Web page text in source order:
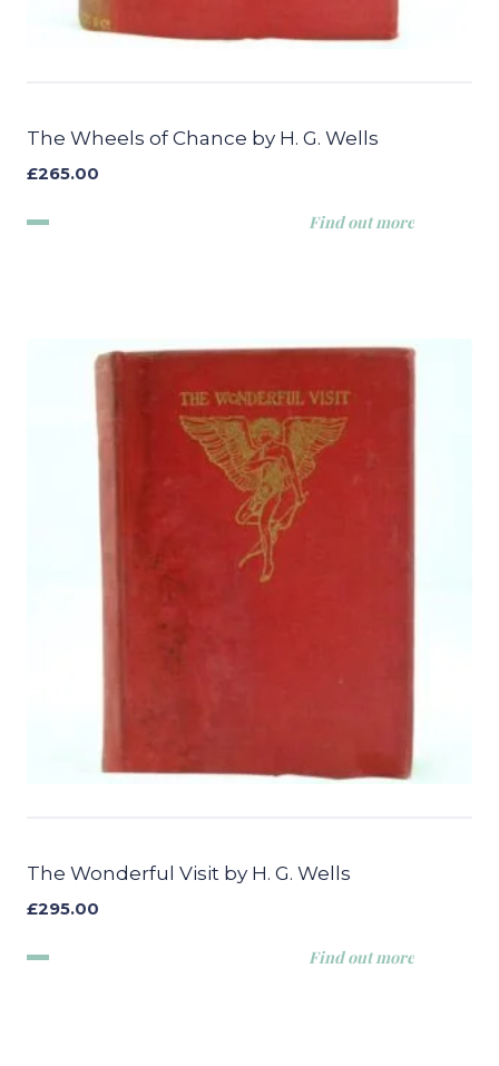
The Wheels of Chance by H. G. Wells
£265.00
Find out more
The Wonderful Visit by H. G. Wells
£295.00
Find out more